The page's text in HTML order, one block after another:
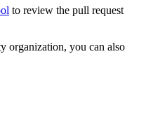
to review the pull request
organization, you can also